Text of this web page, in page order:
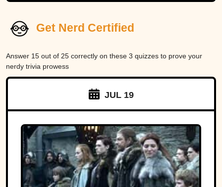
Get Nerd Certified
Answer 15 out of 25 correctly on these 3 quizzes to prove your
nerdy trivia prowess
JUL 19